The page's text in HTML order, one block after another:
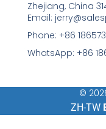
Zhejiang, China
Email:
Phone: +86
WhatsApp: +86
©
ZH-TW